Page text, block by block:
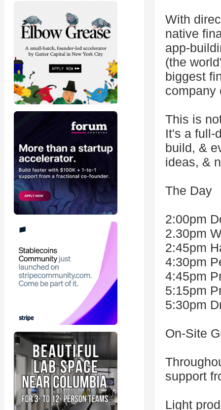
With
native
app-
(the
biggest
company
This is
It's a full-
build, &
ideas, &
The Day
2:00pm
2.30pm
2:45pm
4:30pm
4:45pm
5:15pm
5:30pm
On-Site
support
Light